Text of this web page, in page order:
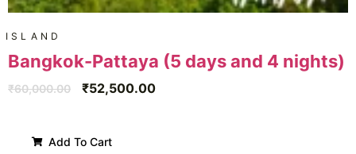
ISLAND
Bangkok-Pattaya (5 days and 4 nights)
₹60,000.00 ₹52,500.00
Add To Cart